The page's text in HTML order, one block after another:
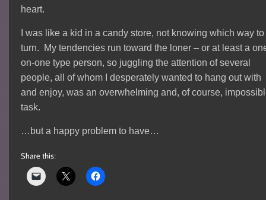
heart.
I was like a kid in a candy store, not knowing which way to
turn. My tendencies run toward the loner – or at least a
on-one type person, so juggling the attention of several
people, all of whom I desperately wanted to hang out with
and enjoy, was an overwhelming and, of course,
task.
…but a happy problem to have…